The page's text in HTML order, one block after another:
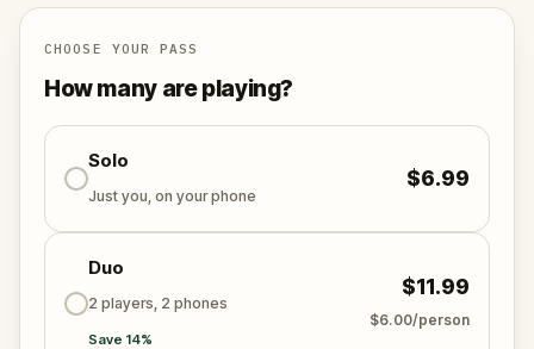
CHOOSE YOUR PASS
How many are playing?
Solo
Just you, on your phone
$6.99
Duo
2 players, 2 phones
Save 14%
$11.99
$6.00/person